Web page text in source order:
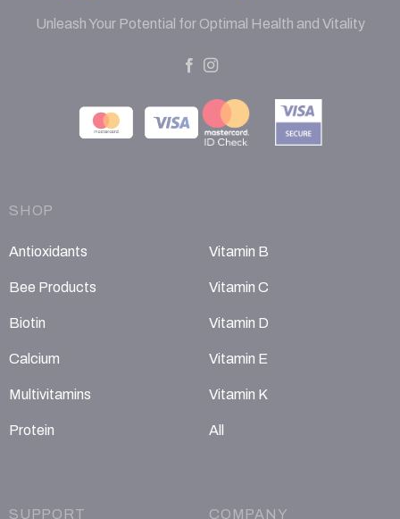
Unleash Your Potential for Optimal Health and Vitality
SHOP
Antioxidants
Bee Products
Biotin
Calcium
Multivitamins
Protein
Vitamin B
Vitamin C
Vitamin D
Vitamin E
Vitamin K
All
SUPPORT COMPANY